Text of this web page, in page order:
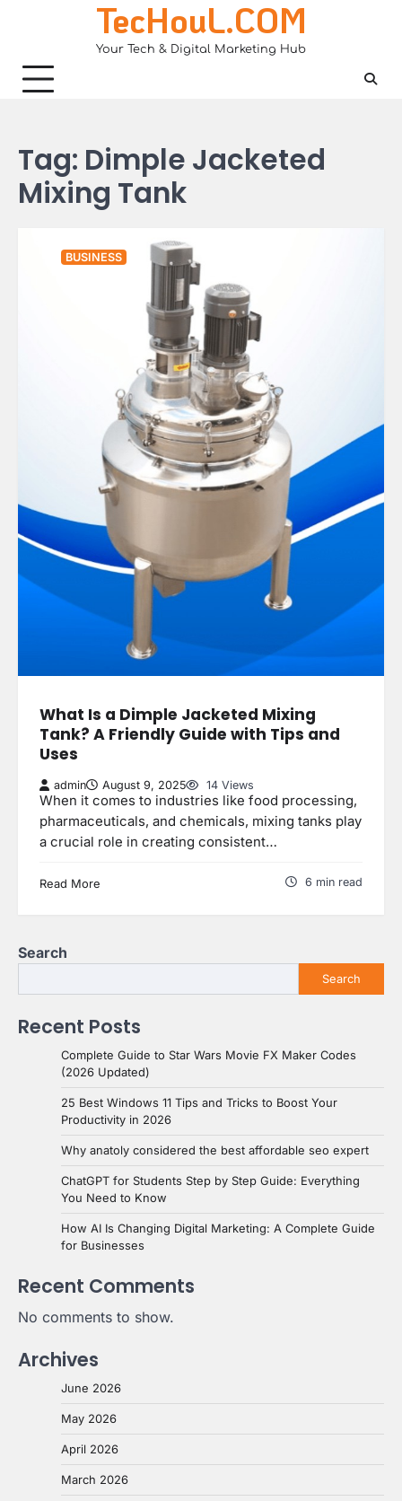
TecHouL.COM
Your Tech & Digital Marketing Hub
Tag: Dimple Jacketed
Mixing Tank
BUSINESS
What Is a Dimple Jacketed Mixing
Tank? A Friendly Guide with Tips and
Uses
admin August 9, 2025 14 Views
When it comes to industries like food processing,
pharmaceuticals, and chemicals, mixing tanks play
a crucial role in creating consistent…
Read More 6 min read
Search
Search
Recent Posts
Complete Guide to Star Wars Movie FX Maker Codes
(2026 Updated)
25 Best Windows 11 Tips and Tricks to Boost Your
Productivity in 2026
Why anatoly considered the best affordable seo expert
ChatGPT for Students Step by Step Guide: Everything
You Need to Know
How AI Is Changing Digital Marketing: A Complete Guide
for Businesses
Recent Comments
No comments to show.
Archives
June 2026
May 2026
April 2026
March 2026